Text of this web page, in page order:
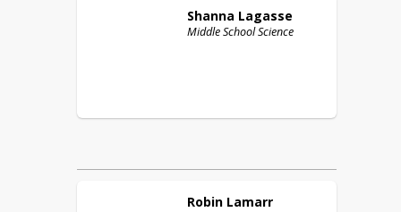
Shanna Lagasse
Middle School Science
Robin Lamarr